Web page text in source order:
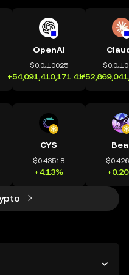
OpenAI
$0.0₄10025
+54,091,410,171.41%
CYS
$0.43518
+4.13%